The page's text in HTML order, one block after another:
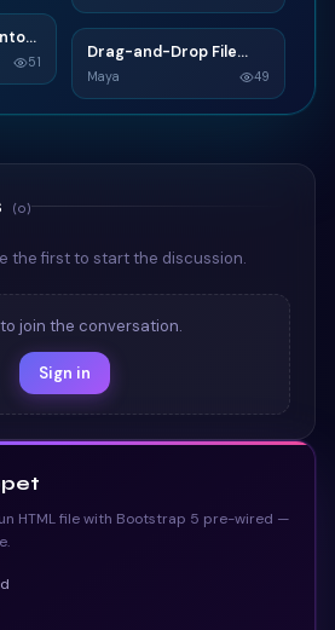
TAILWIND
51 D
TAILWIND
Drag-and-Drop File
Upload
Maya 49
(0)
the first to start the discussion.
join the conversation.
Sign in
HTML file with Bootstrap 5 pre-wired —